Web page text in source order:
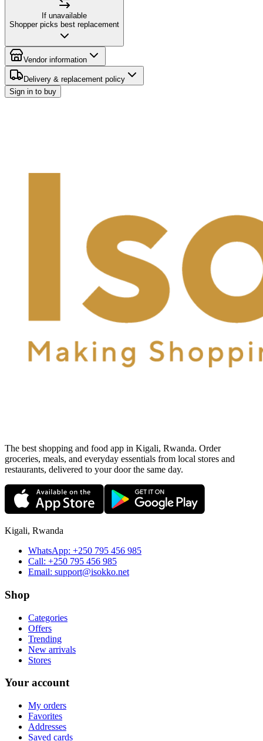
If unavailable
Shopper picks best replacement
Vendor information
Delivery & replacement policy
Sign in to buy
The best shopping and food app in Kigali, Rwanda. Order
groceries, meals, and everyday essentials from local stores and
restaurants, delivered to your door the same day.
Kigali, Rwanda
WhatsApp: +250 795 456 985
Call: +250 795 456 985
Email: support@isokko.net
Shop
Categories
Offers
Trending
New arrivals
Stores
Your account
My orders
Favorites
Addresses
Saved cards